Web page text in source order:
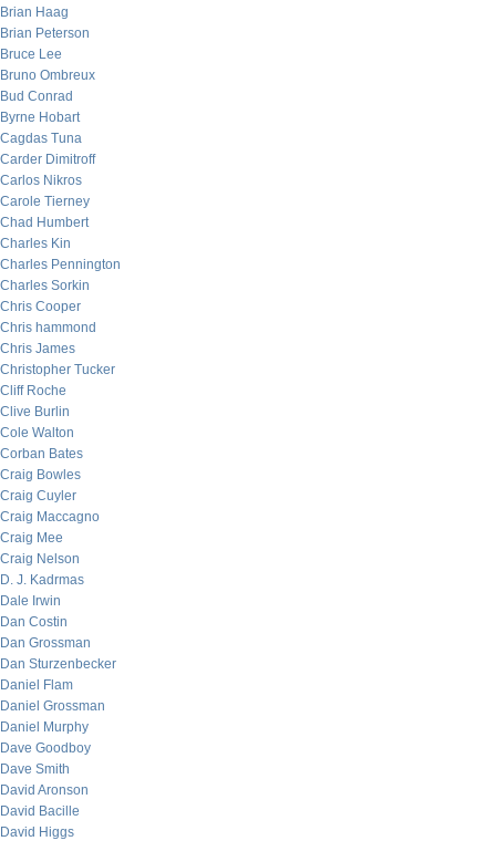
Brian Haag
Brian Peterson
Bruce Lee
Bruno Ombreux
Bud Conrad
Byrne Hobart
Cagdas Tuna
Carder Dimitroff
Carlos Nikros
Carole Tierney
Chad Humbert
Charles Kin
Charles Pennington
Charles Sorkin
Chris Cooper
Chris hammond
Chris James
Christopher Tucker
Cliff Roche
Clive Burlin
Cole Walton
Corban Bates
Craig Bowles
Craig Cuyler
Craig Maccagno
Craig Mee
Craig Nelson
D. J. Kadrmas
Dale Irwin
Dan Costin
Dan Grossman
Dan Sturzenbecker
Daniel Flam
Daniel Grossman
Daniel Murphy
Dave Goodboy
Dave Smith
David Aronson
David Bacille
David Higgs